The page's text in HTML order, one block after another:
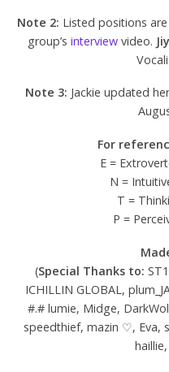
Note 2: Listed positions
group’s interview video.
Note 3: Jackie updated
For
E =
N =
T =
P =
(Special Thanks to:
ICHILLIN GLOBAL,
#.# lumie, Midge,
speedthief, mazin ♡, Eva,